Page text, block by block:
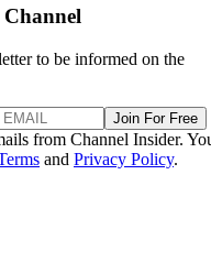
to be informed on the
Join For Free
from Channel Insider.
and Privacy Policy.